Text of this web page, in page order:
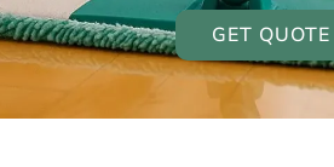
GET QUOTE